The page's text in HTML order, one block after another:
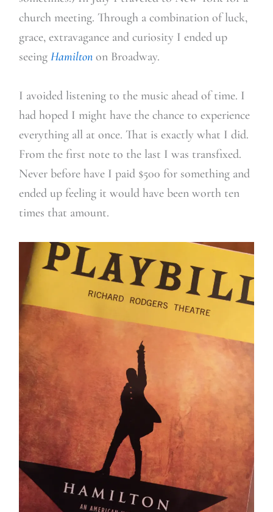
church meeting. Through a combination of luck,
grace, extravagance and curiosity I ended up
seeing Hamiltonon Broadway.
I avoided listening to the music ahead of time. I
had hoped I might have the chance to experience
everything all at once. That is exactly what I did.
From the first note to the last I was transfixed.
Never before have I paid $500 for something and
ended up feeling it would have been worth ten
times that amount.